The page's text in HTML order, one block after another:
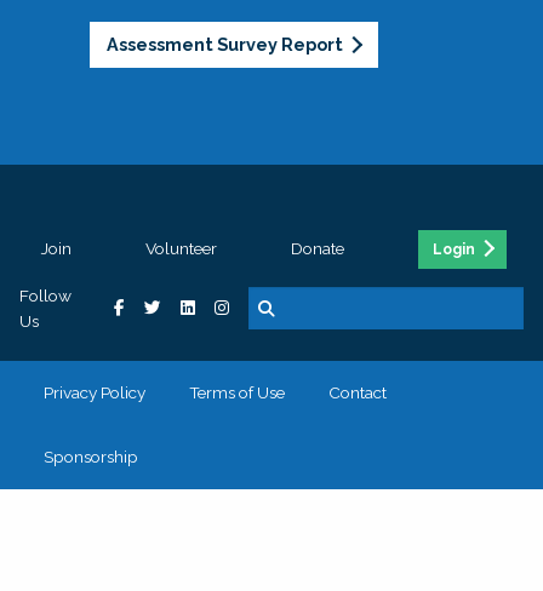
Assessment Survey Report
Join Volunteer Donate Login
Follow
Us
Privacy Policy Terms of Use Contact
Sponsorship